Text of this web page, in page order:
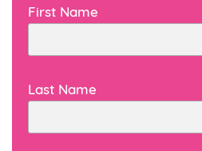
First Name
Last Name